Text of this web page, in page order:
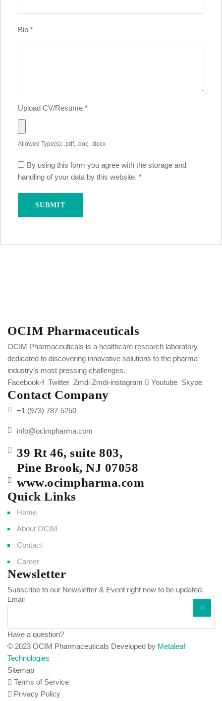
Bio *
Upload CV/Resume *
Allowed Type(s): .pdf, .doc, .docx
By using this form you agree with the storage and
handling of your data by this website. *
OCIM Pharmaceuticals
OCIM Pharmaceuticals is a healthcare research laboratory
dedicated to discovering innovative solutions to the pharma
industry’s most pressing challenges.
Facebook-f Twitter Zmdi Zmdi-instagram Youtube Skype
Contact Company
+1 (973) 787-5250
info@ocimpharma.com
39 Rt 46, suite 803,
Pine Brook, NJ 07058
www.ocimpharma.com
Quick Links
Home
About OCIM
Contact
Career
Newsletter
Subscribe to our Newsletter & Event right now to be updated.
Email
Have a question?
© 2023 OCIM Pharmaceuticals Developed by Metaleaf
Technologies
Sitemap
Terms of Service
Privacy Policy